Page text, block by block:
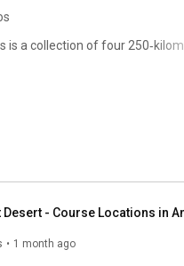
is a collection of four
in Chile, and The Last
Desert - Course Locations in
1 month ago